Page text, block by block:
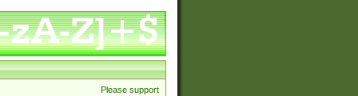
Please support